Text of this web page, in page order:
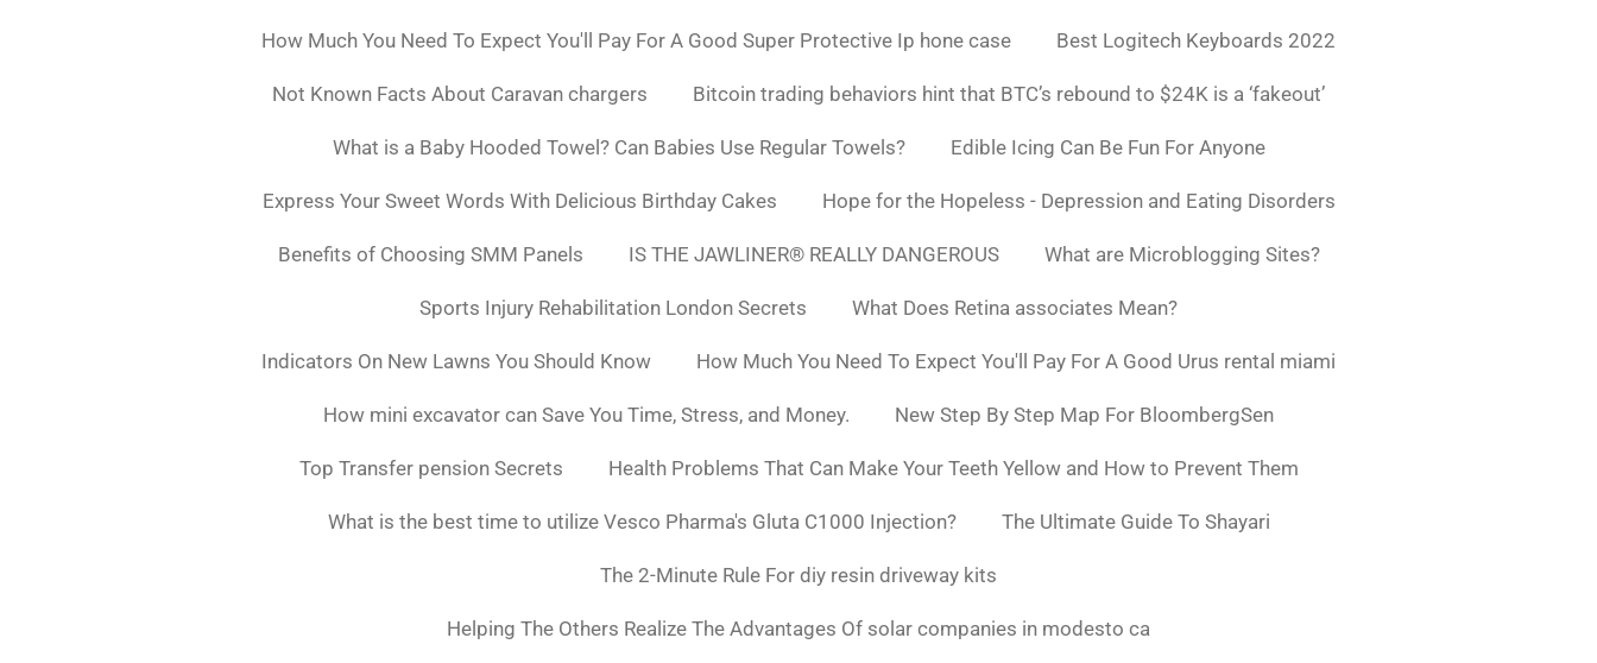
How Much You Need To Expect You'll Pay For A Good Super Protective Ip hone case Best Logitech Keyboards 2022
Not Known Facts About Caravan chargers Bitcoin trading behaviors hint that BTC’s rebound to $24K is a ‘fakeout’
What is a Baby Hooded Towel? Can Babies Use Regular Towels? Edible Icing Can Be Fun For Anyone
Express Your Sweet Words With Delicious Birthday Cakes Hope for the Hopeless - Depression and Eating Disorders
Benefits of Choosing SMM Panels IS THE JAWLINER® REALLY DANGEROUS What are Microblogging Sites?
Sports Injury Rehabilitation London Secrets What Does Retina associates Mean?
Indicators On New Lawns You Should Know How Much You Need To Expect You'll Pay For A Good Urus rental miami
How mini excavator can Save You Time, Stress, and Money. New Step By Step Map For BloombergSen
Top Transfer pension Secrets Health Problems That Can Make Your Teeth Yellow and How to Prevent Them
What is the best time to utilize Vesco Pharma's Gluta C1000 Injection? The Ultimate Guide To Shayari
The 2-Minute Rule For diy resin driveway kits
Helping The Others Realize The Advantages Of solar companies in modesto ca